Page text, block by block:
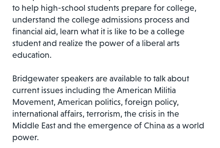
to help high-school students prepare for college,
understand the college admissions process and
financial aid, learn what it is like to be a college
student and realize the power of a liberal arts
education.
Bridgewater speakers are available to talk about
current issues including the American Militia
Movement, American politics, foreign policy,
international affairs, terrorism, the crisis in the
Middle East and the emergence of China as a world
power.